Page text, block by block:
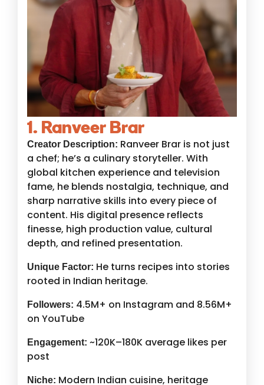
1. Ranveer Brar
Creator Description: Ranveer Brar is not just
a chef; he’s a culinary storyteller. With
global kitchen experience and television
fame, he blends nostalgia, technique, and
sharp narrative skills into every piece of
content. His digital presence reflects
finesse, high production value, cultural
depth, and refined presentation.
Unique Factor: He turns recipes into stories
rooted in Indian heritage.
Followers: 4.5M+ on Instagram and 8.56M+
on YouTube
Engagement: ~120K–180K average likes per
post
Niche: Modern Indian cuisine, heritage